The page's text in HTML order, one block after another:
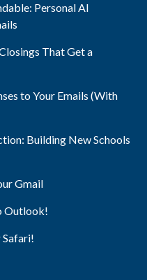
Personal AI
That Get a
to Your Emails (With
Building New Schools
Gmail
Outlook!